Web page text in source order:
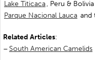
Lake Titicaca, Peru & Bolivia
Parque Nacional Lauca and
Related Articles:
– South American Camelids